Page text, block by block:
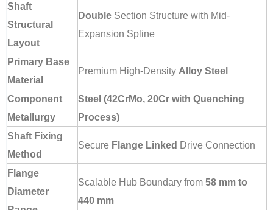
Shaft
Structural
Layout
Double Section Structure with Mid-
Expansion Spline
Primary Base
Material
Premium High-Density Alloy Steel
Component
Metallurgy
Steel (42CrMo, 20Cr with Quenching
Process)
Shaft Fixing
Method
Secure Flange Linked Drive Connection
Flange
Diameter
Scalable Hub Boundary from 58 mm to
440 mm